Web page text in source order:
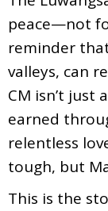
peace—not
reminder
valleys, can
CM isn’t just
earned
relentless
tough, but
This is the